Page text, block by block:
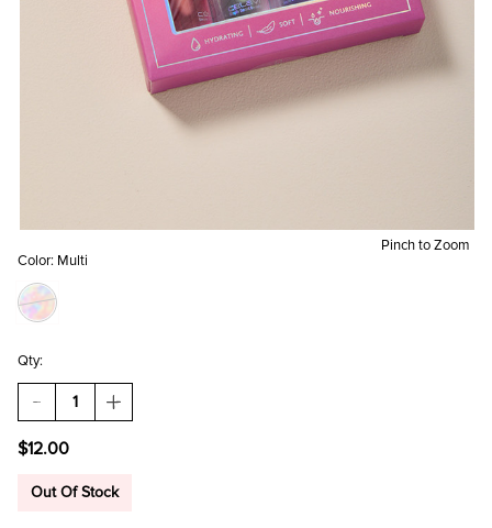
Pinch to Zoom
Color: Multi
Qty:
DECREASE
QUANTITY
CELAVI
PACK
INCREASE
QUANTITY
PACK
$12.00
Out Of Stock